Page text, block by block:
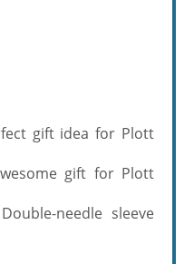
gift idea for Plott
gift for Plott
needle sleeve